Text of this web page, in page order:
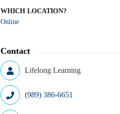
WHICH LOCATION?
Online
Contact
Lifelong Learning
(989) 386-6651